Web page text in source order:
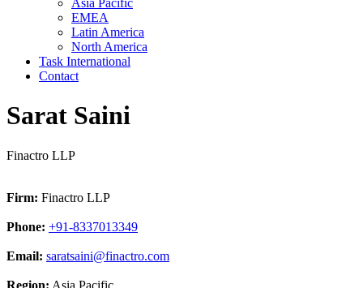
Asia Pacific
EMEA
Latin America
North America
Task International
Contact
Sarat Saini
Finactro LLP
Firm: Finactro LLP
Phone: +91-8337013349
Email: saratsaini@finactro.com
Region: Asia Pacific